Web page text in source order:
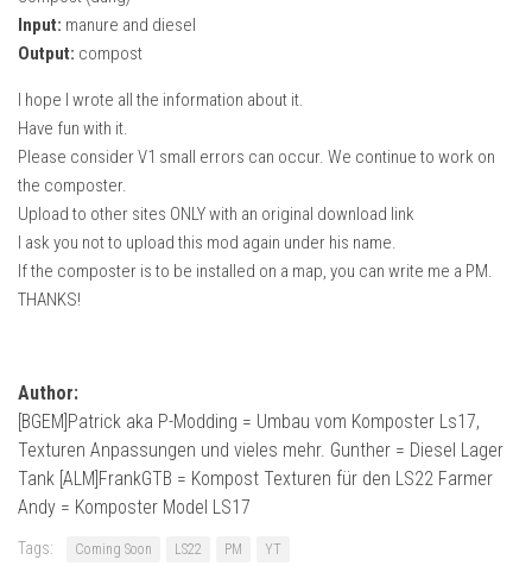
Input: manure and diesel
Output: compost
I hope I wrote all the information about it.
Have fun with it.
Please consider V1 small errors can occur. We continue to work on
the composter.
Upload to other sites ONLY with an original download link
I ask you not to upload this mod again under his name.
If the composter is to be installed on a map, you can write me a PM.
THANKS!
Author:
[BGEM]Patrick aka P-Modding = Umbau vom Komposter Ls17,
Texturen Anpassungen und vieles mehr. Gunther = Diesel Lager
Tank [ALM]FrankGTB = Kompost Texturen für den LS22 Farmer
Andy = Komposter Model LS17
Tags: Coming Soon LS22 PM YT